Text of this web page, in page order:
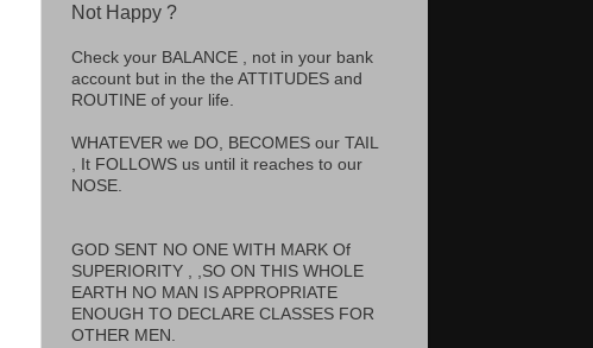
Not Happy ?
Check your BALANCE , not in your bank
account but in the the ATTITUDES and
ROUTINE of your life.
WHATEVER we DO, BECOMES our TAIL
, It FOLLOWS us until it reaches to our
NOSE.
GOD SENT NO ONE WITH MARK Of
SUPERIORITY , ,SO ON THIS WHOLE
EARTH NO MAN IS APPROPRIATE
ENOUGH TO DECLARE CLASSES FOR
OTHER MEN.